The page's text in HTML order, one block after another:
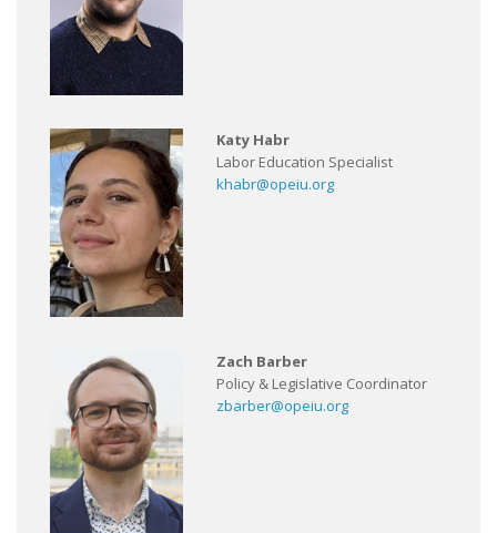
Katy Habr
Labor Education Specialist
khabr@opeiu.org
Zach Barber
Policy & Legislative Coordinator
zbarber@opeiu.org